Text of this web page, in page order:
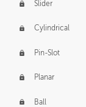
Slider
Cylindrical
Pin-Slot
Planar
Ball